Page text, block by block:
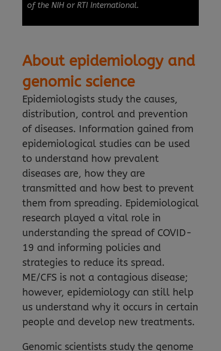
of the NIH or RTI International.
About epidemiology and
genomic science
Epidemiologists study the causes,
distribution, control and prevention
of diseases. Information gained from
epidemiological studies can be used
to understand how prevalent
diseases are, how they are
transmitted and how best to prevent
them from spreading. Epidemiological
research played a vital role in
understanding the spread of COVID-
19 and informing policies and
strategies to reduce its spread.
ME/CFS is not a contagious disease;
however, epidemiology can still help
us understand why it occurs in certain
people and develop new treatments.
Genomic scientists study the genome